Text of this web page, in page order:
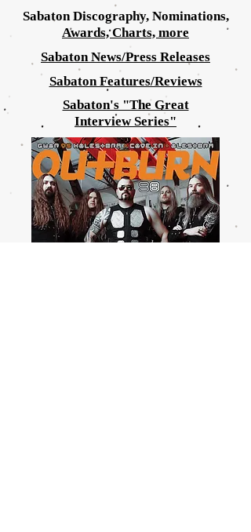
Sabaton Discography, Nominations,
Awards, Charts, more
Sabaton News/Press Releases
Sabaton Features/Reviews
Sabaton's "The Great
Interview Series"